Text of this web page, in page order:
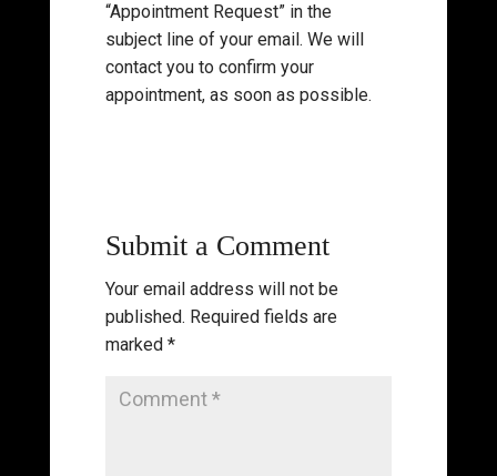
“Appointment Request” in the
subject line of your email. We will
contact you to confirm your
appointment, as soon as possible.
Submit a Comment
Your email address will not be
published. Required fields are
marked *